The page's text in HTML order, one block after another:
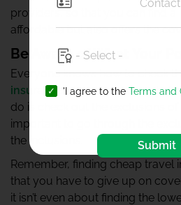
providers, so that you can find a
affordable but also offers the
Be Aware of What Your
Everyone knows how to check
insurance plan. However, what
do is check out the exclusions of
important to go through the
the inclusions.
Remember, finding cheap travel
that you have to give up on
it isn’t even about finding the
'I agree to the Terms and
Submit